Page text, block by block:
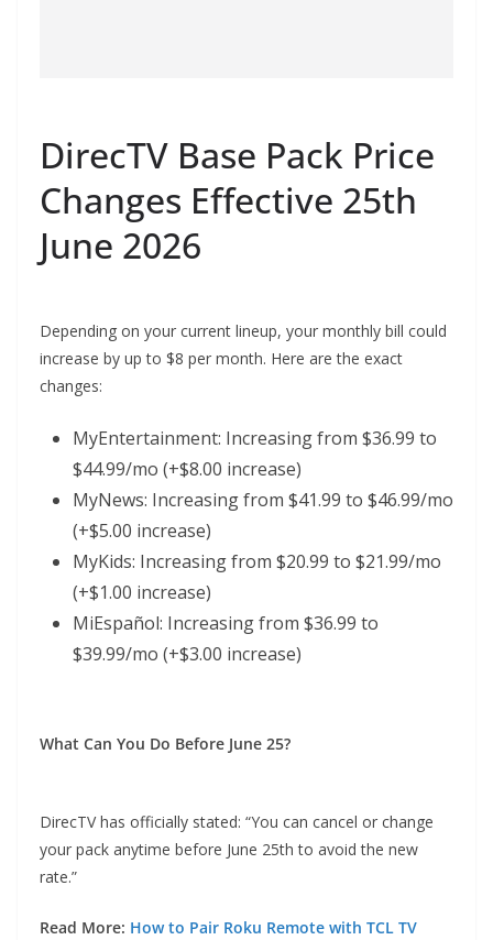
DirecTV Base Pack Price
Changes Effective 25th
June 2026
Depending on your current lineup, your monthly bill could
increase by up to $8 per month. Here are the exact
changes:
MyEntertainment: Increasing from $36.99 to
$44.99/mo (+$8.00 increase)
MyNews: Increasing from $41.99 to $46.99/mo
(+$5.00 increase)
MyKids: Increasing from $20.99 to $21.99/mo
(+$1.00 increase)
MiEspañol: Increasing from $36.99 to
$39.99/mo (+$3.00 increase)
What Can You Do Before June 25?
DirecTV has officially stated: “You can cancel or change
your pack anytime before June 25th to avoid the new
rate.”
Read More: How to Pair Roku Remote with TCL TV